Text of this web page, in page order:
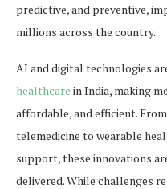
predictive, and preventive,
millions across the country.
AI and digital technologies
healthcare in India, making
affordable, and efficient.
telemedicine to wearable
support, these innovations
delivered. While challenges